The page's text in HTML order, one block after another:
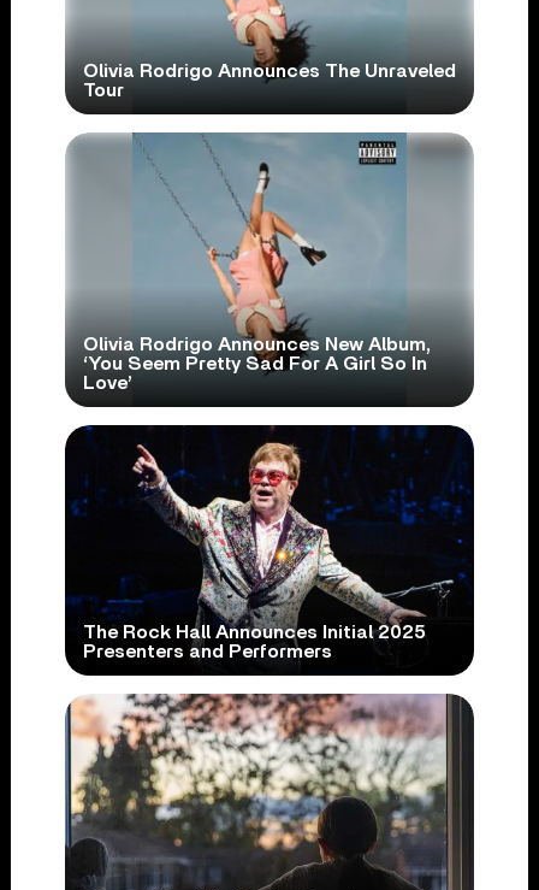
Olivia Rodrigo Announces The Unraveled
Tour
Olivia Rodrigo Announces New Album,
‘You Seem Pretty Sad For A Girl So In
Love’
The Rock Hall Announces Initial 2025
Presenters and Performers